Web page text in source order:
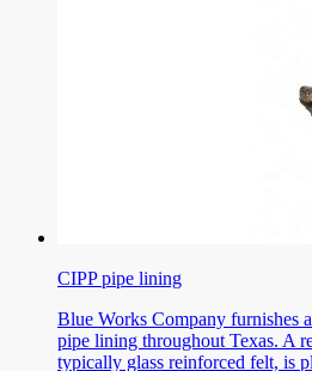
CIPP pipe lining
Blue Works Company furnishes
pipe lining throughout Texas. A
typically glass reinforced felt, is